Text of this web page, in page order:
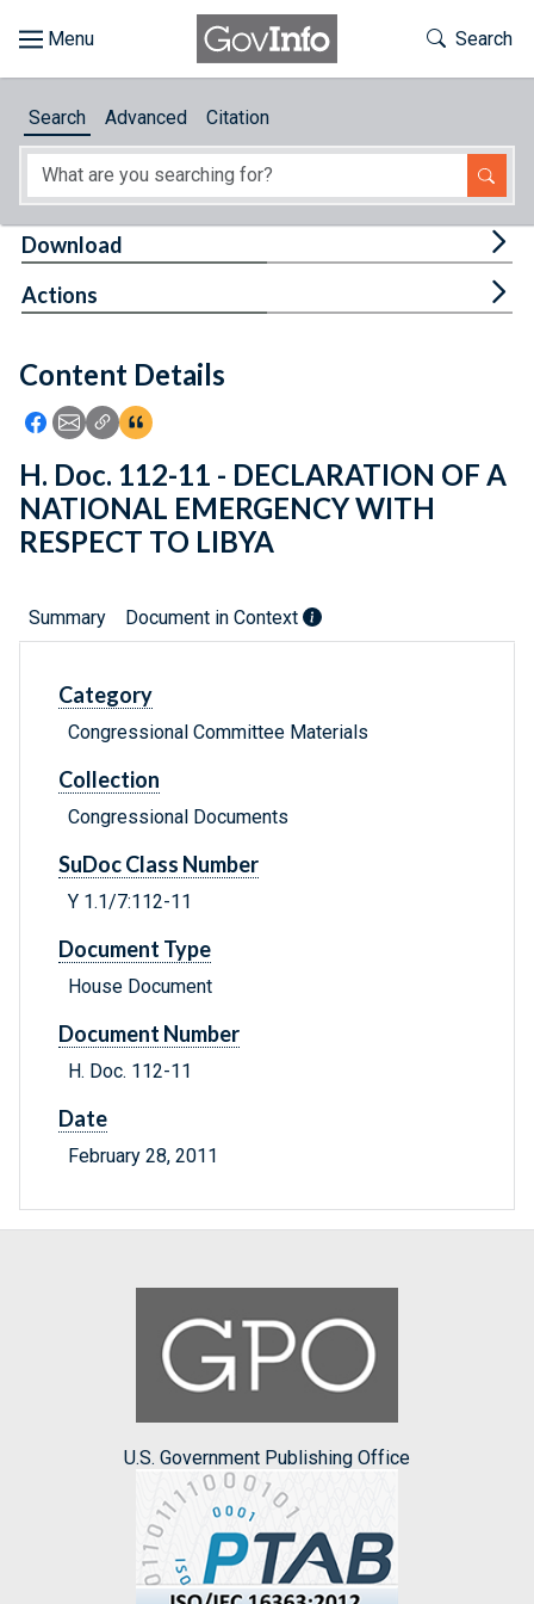
About
Feedback
Toggle
Search
Search Advanced Citation
Content Details
Icon: Share using Facebook
Icon: Share using Email
Icon: Copy Link URL
Icon:View Citations
Download
Actions
H. Doc. 112-11 - DECLARATION OF A
NATIONAL EMERGENCY WITH
RESPECT TO LIBYA
Summary Document in Context
Category
Congressional Committee Materials
Collection
Congressional Documents
SuDoc Class Number
Y 1.1/7:112-11
Document Type
House Document
Document Number
H. Doc. 112-11
Date
February 28, 2011
U.S. Government Publishing Office